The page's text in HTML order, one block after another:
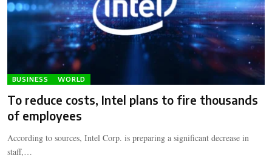
BUSINESS WORLD
To reduce costs, Intel plans to fire thousands
of employees
According to sources, Intel Corp. is preparing a significant decrease in
staff,…